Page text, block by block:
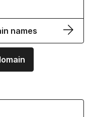
names